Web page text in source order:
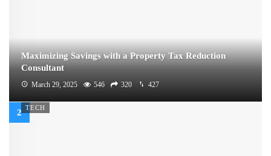
Maximizing Savings with a Property Tax Reduction
Consultant
March 29, 2025 546 320 427
TECH